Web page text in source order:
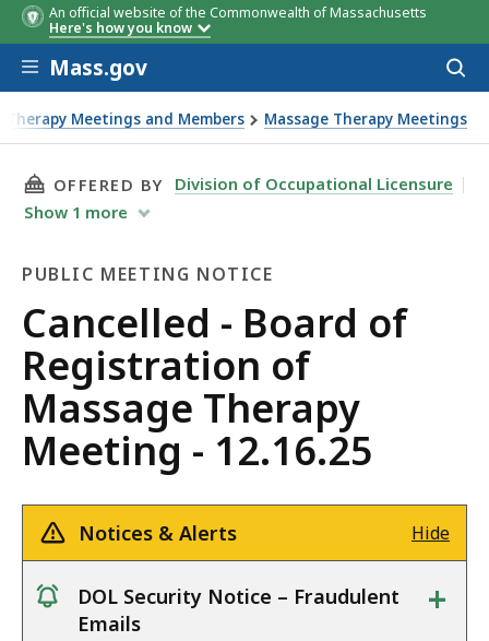
An official website of the Commonwealth of Massachusetts
Here's how you know
Skip to main content
Mass.gov
Meetings and Members Massage Therapy Meetings
THIS PAGE, CANCELLED - BOARD OF
OFFERED BY
Division of Occupational Licensure
Show 1 more
PUBLIC MEETING NOTICE
Public
Meeting
Notice
Cancelled - Board of
Registration of
Massage Therapy
Meeting - 12.16.25
Notices & Alerts Hide
notice
DOL Security Notice – Fraudulent
Emails
+